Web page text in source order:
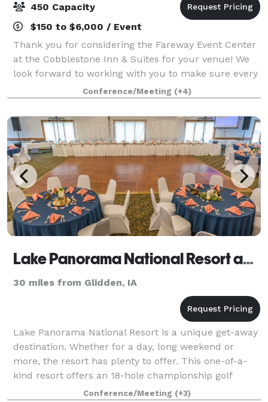
450 Capacity
$150 to $6,000 / Event
Thank you for considering the Fareway Event Center
at the Cobblestone Inn & Suites for your venue! We
look forward to working with you to make sure every
detail of your event runs smoothly and meets your
expectations! Our conference center
Conference/Meeting (+4)
Lake Panorama National Resort and Conference Center
30 miles from Glidden, IA
Lake Panorama National Resort is a unique get-away
destination. Whether for a day, long weekend or
more, the resort has plenty to offer. This one-of-a-
kind resort offers an 18-hole championship golf
course, par 3 golf course, full-service r
Conference/Meeting (+3)